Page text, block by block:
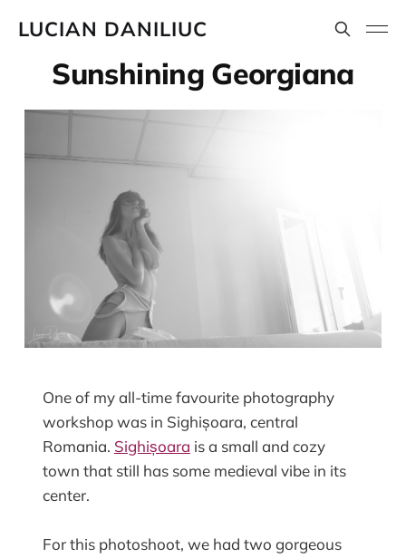
LUCIAN DANILIUC
Sunshining Georgiana
One of my all-time favourite photography
workshop was in Sighișoara, central
Romania. Sighișoara is a small and cozy
town that still has some medieval vibe in its
center.
For this photoshoot, we had two gorgeous